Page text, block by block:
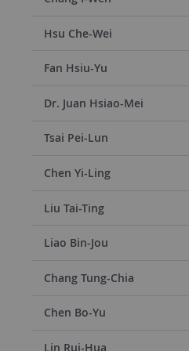
Hsu Che-Wei
Fan Hsiu-Yu
Dr. Juan Hsiao-Mei
Tsai Pei-Lun
Chen Yi-Ling
Liu Tai-Ting
Liao Bin-Jou
Chang Tung-Chia
Chen Bo-Yu
Lin Rui-Hua